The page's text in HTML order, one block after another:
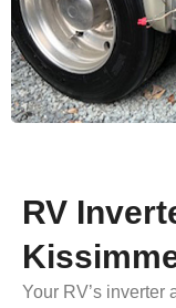
RV
Your RV’s inverter